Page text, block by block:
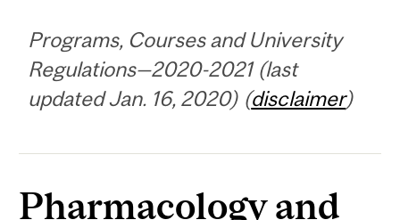
Programs, Courses and University
Regulations—2020-2021 (last
updated Jan. 16, 2020) (disclaimer)
Pharmacology and